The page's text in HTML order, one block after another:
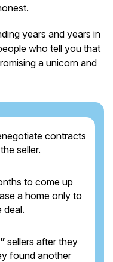
years and years in
who tell you that
a unicorn and
contracts
seller.
to come up
a home only to
deal.
sellers after they
found another